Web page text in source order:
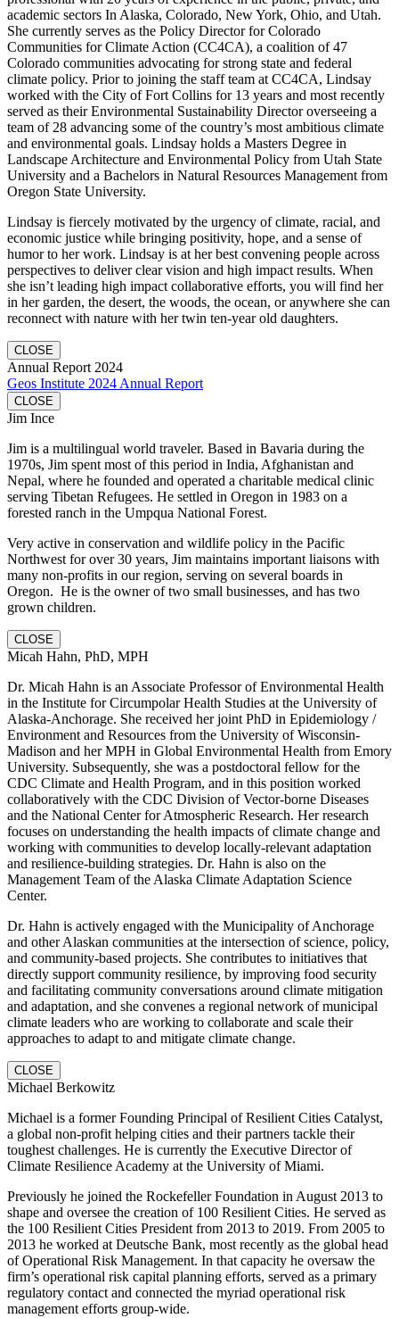
academic sectors In Alaska, Colorado, New York, Ohio, and Utah.
She currently serves as the Policy Director for Colorado
Communities for Climate Action (CC4CA), a coalition of 47
Colorado communities advocating for strong state and federal
climate policy. Prior to joining the staff team at CC4CA, Lindsay
worked with the City of Fort Collins for 13 years and most recently
served as their Environmental Sustainability Director overseeing a
team of 28 advancing some of the country’s most ambitious climate
and environmental goals. Lindsay holds a Masters Degree in
Landscape Architecture and Environmental Policy from Utah State
University and a Bachelors in Natural Resources Management from
Oregon State University.
Lindsay is fiercely motivated by the urgency of climate, racial, and
economic justice while bringing positivity, hope, and a sense of
humor to her work. Lindsay is at her best convening people across
perspectives to deliver clear vision and high impact results. When
she isn’t leading high impact collaborative efforts, you will find her
in her garden, the desert, the woods, the ocean, or anywhere she can
reconnect with nature with her twin ten-year old daughters.
CLOSE
Annual Report 2024
Geos Institute 2024 Annual Report
CLOSE
Jim Ince
Jim is a multilingual world traveler. Based in Bavaria during the
1970s, Jim spent most of this period in India, Afghanistan and
Nepal, where he founded and operated a charitable medical clinic
serving Tibetan Refugees. He settled in Oregon in 1983 on a
forested ranch in the Umpqua National Forest.
Very active in conservation and wildlife policy in the Pacific
Northwest for over 30 years, Jim maintains important liaisons with
many non-profits in our region, serving on several boards in
Oregon. He is the owner of two small businesses, and has two
grown children.
CLOSE
Micah Hahn, PhD, MPH
Dr. Micah Hahn is an Associate Professor of Environmental Health
in the Institute for Circumpolar Health Studies at the University of
Alaska-Anchorage. She received her joint PhD in Epidemiology /
Environment and Resources from the University of Wisconsin-
Madison and her MPH in Global Environmental Health from Emory
University. Subsequently, she was a postdoctoral fellow for the
CDC Climate and Health Program, and in this position worked
collaboratively with the CDC Division of Vector-borne Diseases
and the National Center for Atmospheric Research. Her research
focuses on understanding the health impacts of climate change and
working with communities to develop locally-relevant adaptation
and resilience-building strategies. Dr. Hahn is also on the
Management Team of the Alaska Climate Adaptation Science
Center.
Dr. Hahn is actively engaged with the Municipality of Anchorage
and other Alaskan communities at the intersection of science, policy,
and community-based projects. She contributes to initiatives that
directly support community resilience, by improving food security
and facilitating community conversations around climate mitigation
and adaptation, and she convenes a regional network of municipal
climate leaders who are working to collaborate and scale their
approaches to adapt to and mitigate climate change.
CLOSE
Michael Berkowitz
Michael is a former Founding Principal of Resilient Cities Catalyst,
a global non-profit helping cities and their partners tackle their
toughest challenges. He is currently the Executive Director of
Climate Resilience Academy at the University of Miami.
Previously he joined the Rockefeller Foundation in August 2013 to
shape and oversee the creation of 100 Resilient Cities. He served as
the 100 Resilient Cities President from 2013 to 2019. From 2005 to
2013 he worked at Deutsche Bank, most recently as the global head
of Operational Risk Management. In that capacity he oversaw the
firm’s operational risk capital planning efforts, served as a primary
regulatory contact and connected the myriad operational risk
management efforts group-wide.